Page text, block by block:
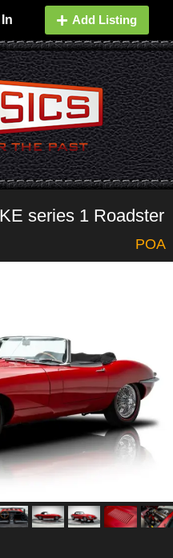
Add Listing
series 1 Roadster
POA